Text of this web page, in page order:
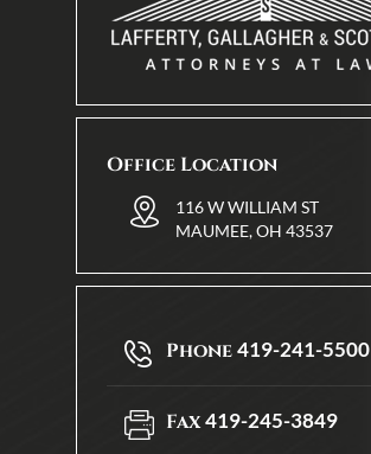
Office Location
116 W WILLIAM ST
MAUMEE, OH 43537
Phone419-241-5500
Fax419-245-3849